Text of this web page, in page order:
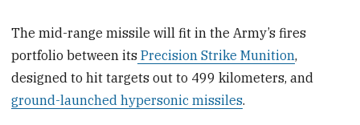
The mid-range missile will fit in the Army’s fires
portfolio between its Precision Strike Munition,
designed to hit targets out to 499 kilometers, and
ground-launched hypersonic missiles.